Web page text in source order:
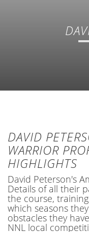
DAVID
WARRIOR
HIGHLIGHTS
David Peterson's
Details of all their
the course,
which seasons
obstacles they
NNL local